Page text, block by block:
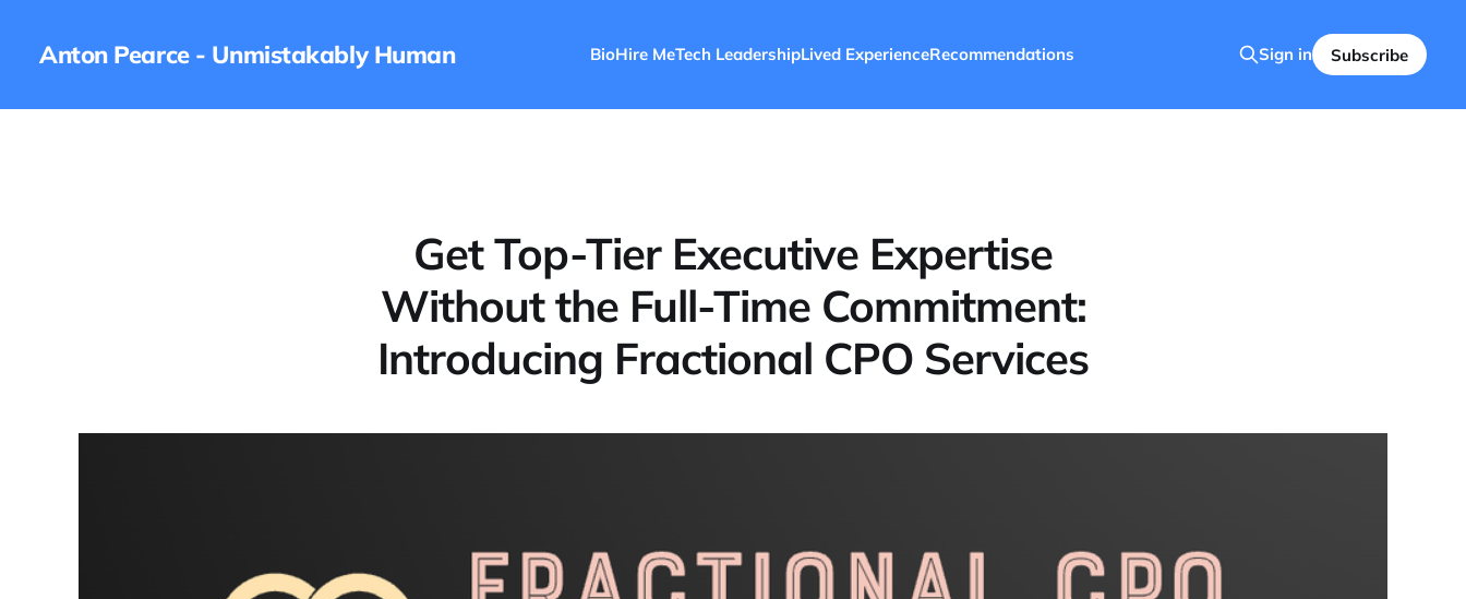
Anton Pearce - Unmistakably Human BioHire MeTech LeadershipLived ExperienceRecommendations Sign in Subscribe
Get Top-Tier Executive Expertise
Without the Full-Time Commitment:
Introducing Fractional CPO Services